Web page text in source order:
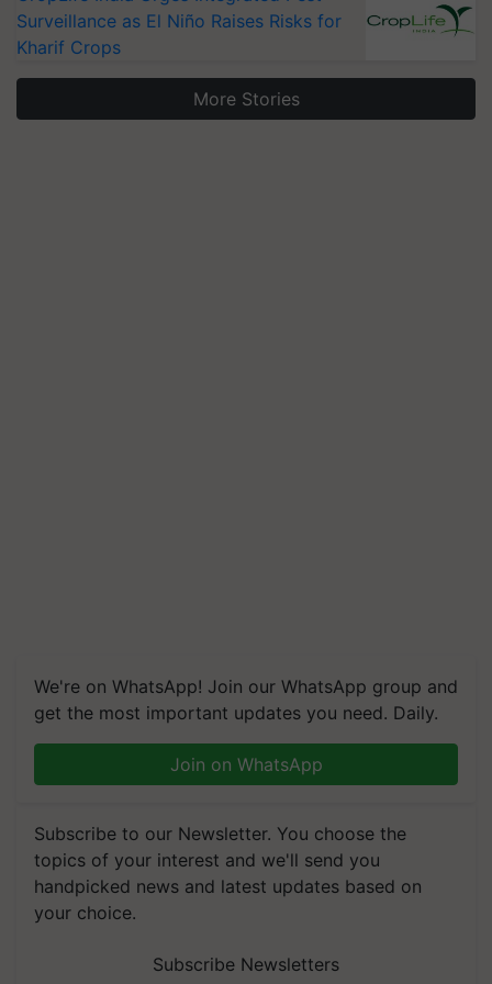
Surveillance as El Niño Raises Risks for
Kharif Crops
More Stories
We're on WhatsApp! Join our WhatsApp group and
get the most important updates you need. Daily.
Join on WhatsApp
Subscribe to our Newsletter. You choose the
topics of your interest and we'll send you
handpicked news and latest updates based on
your choice.
Subscribe Newsletters